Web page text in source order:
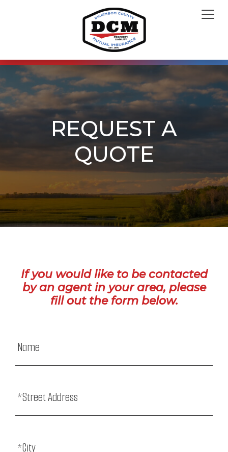
REQUEST A
QUOTE
If you would like to be contacted
by an agent in your area, please
fill out the form below.